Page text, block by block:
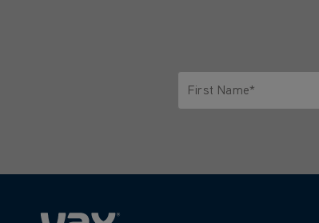
First Name*